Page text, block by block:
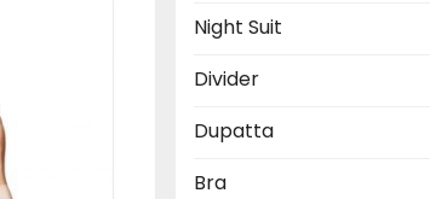
Night Suit
Divider
Dupatta
Bra